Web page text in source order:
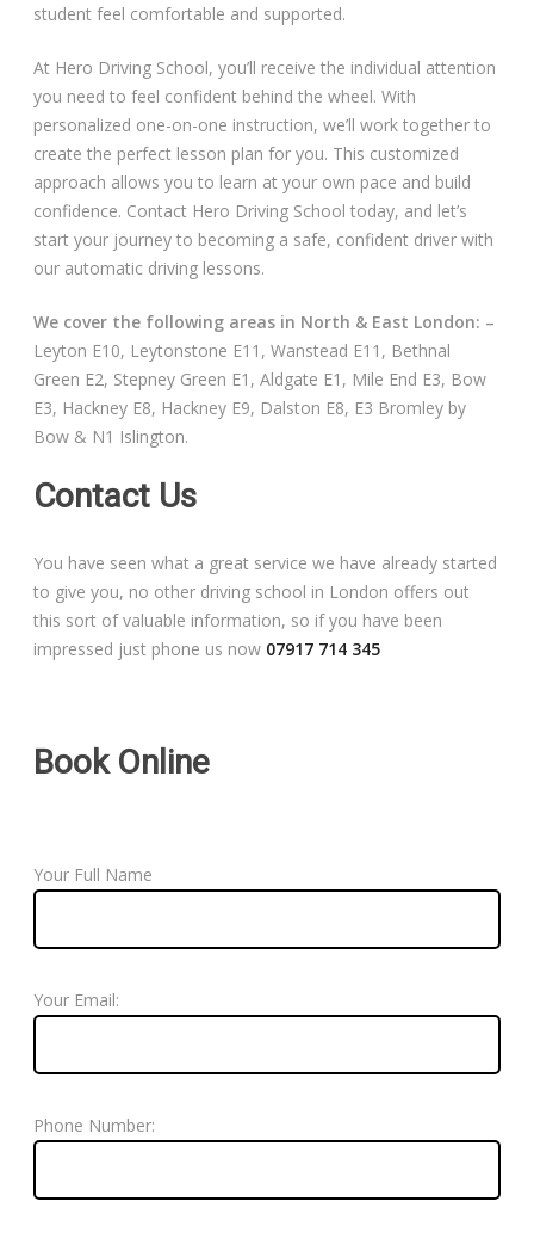
student feel comfortable and supported.
At Hero Driving School, you’ll receive the individual attention
you need to feel confident behind the wheel. With
personalized one-on-one instruction, we’ll work together to
create the perfect lesson plan for you. This customized
approach allows you to learn at your own pace and build
confidence. Contact Hero Driving School today, and let’s
start your journey to becoming a safe, confident driver with
our automatic driving lessons.
We cover the following areas in North & East London: –
Leyton E10, Leytonstone E11, Wanstead E11, Bethnal
Green E2, Stepney Green E1, Aldgate E1, Mile End E3, Bow
E3, Hackney E8, Hackney E9, Dalston E8, E3 Bromley by
Bow & N1 Islington.
Contact Us
You have seen what a great service we have already started
to give you, no other driving school in London offers out
this sort of valuable information, so if you have been
impressed just phone us now 07917 714 345
Book Online
Your Full Name
Your Email:
Phone Number: